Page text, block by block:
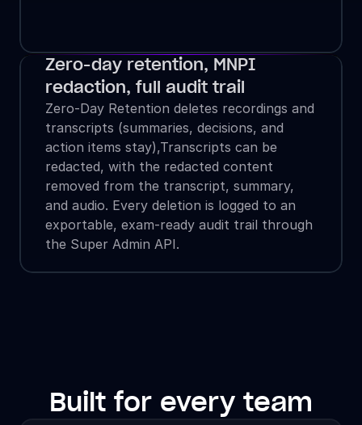
Zero-day retention, MNPI
redaction, full audit trail
Zero-Day Retention deletes recordings and
transcripts (summaries, decisions, and
action items stay),Transcripts can be
redacted, with the redacted content
removed from the transcript, summary,
and audio. Every deletion is logged to an
exportable, exam-ready audit trail through
the Super Admin API.
Built for every team